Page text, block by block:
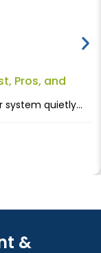
Pros, and
quietly...
&